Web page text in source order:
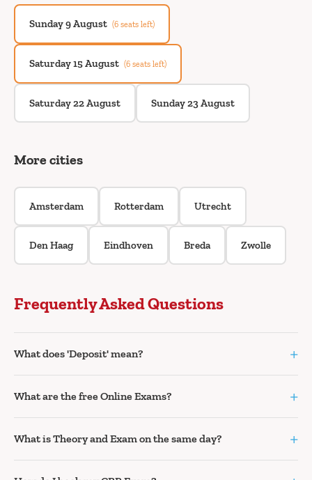
Sunday 9 August (6 seats left)
Saturday 15 August (6 seats left)
Saturday 22 August Sunday 23 August
More cities
Amsterdam Rotterdam Utrecht
Den Haag Eindhoven Breda Zwolle
Frequently Asked Questions
What does 'Deposit' mean? +
What are the free Online Exams? +
What is Theory and Exam on the same day? +